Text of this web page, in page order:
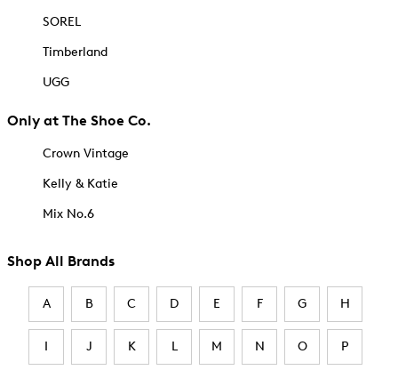
SOREL
Timberland
UGG
Only at The Shoe Co.
Crown Vintage
Kelly & Katie
Mix No.6
Shop All Brands
A B C D E F G H
I J K L M N O P